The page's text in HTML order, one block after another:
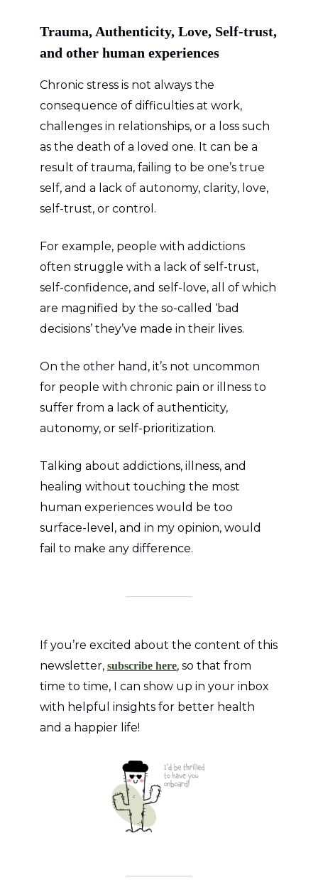
Trauma, Authenticity, Love, Self-trust,
and other human experiences
Chronic stress is not always the
consequence of difficulties at work,
challenges in relationships, or a loss such
as the death of a loved one. It can be a
result of trauma, failing to be one’s true
self, and a lack of autonomy, clarity, love,
self-trust, or control.
For example, people with addictions
often struggle with a lack of self-trust,
self-confidence, and self-love, all of which
are magnified by the so-called ‘bad
decisions’ they’ve made in their lives.
On the other hand, it’s not uncommon
for people with chronic pain or illness to
suffer from a lack of authenticity,
autonomy, or self-prioritization.
Talking about addictions, illness, and
healing without touching the most
human experiences would be too
surface-level, and in my opinion, would
fail to make any difference.
If you’re excited about the content of this
newsletter, subscribe here, so that from
time to time, I can show up in your inbox
with helpful insights for better health
and a happier life!